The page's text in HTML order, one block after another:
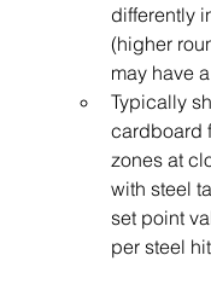
differently
(higher
may have
Typically
cardboard
zones at
with steel
set point
per steel